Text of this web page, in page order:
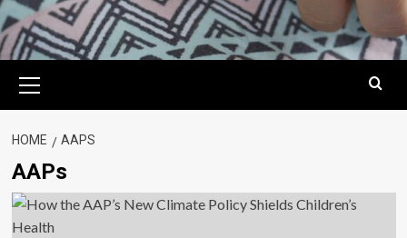
Menu
HOME AAPS
AAPs